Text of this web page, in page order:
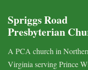
Spriggs Road
Presbyterian
A PCA church in
Virginia serving Prince